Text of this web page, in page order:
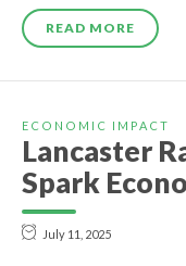
READ MORE
ECONOMIC IMPACT
Lancaster
Spark
July 11, 2025